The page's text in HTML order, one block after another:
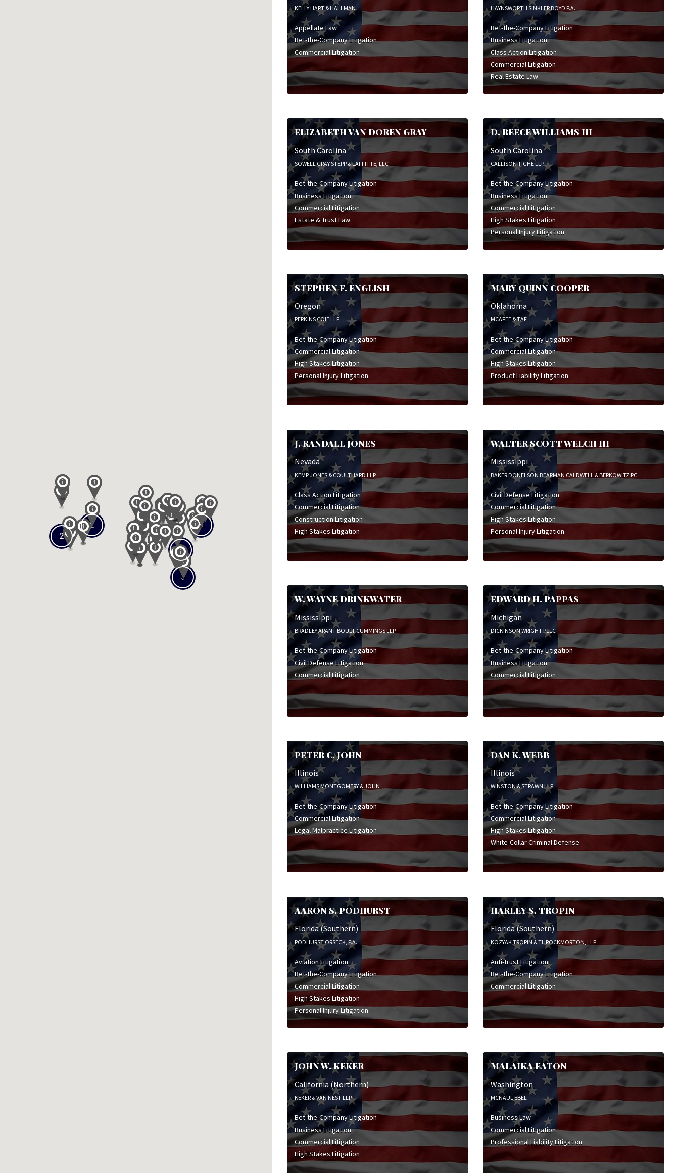
2
2
3
2
3
KELLY HART & HALLMAN
Appellate Law
Bet-the-Company Litigation
Commercial Litigation
HAYNSWORTH SINKLER BOYD P.A.
Bet-the-Company Litigation
Business Litigation
Class Action Litigation
Commercial Litigation
Real Estate Law
ELIZABETH VAN DOREN GRAY
South Carolina
SOWELL GRAY STEPP & LAFFITTE, LLC
Bet-the-Company Litigation
Business Litigation
Commercial Litigation
Estate & Trust Law
D. REECE WILLIAMS III
South Carolina
CALLISON TIGHE LLP
Bet-the-Company Litigation
Business Litigation
Commercial Litigation
High Stakes Litigation
Personal Injury Litigation
STEPHEN F. ENGLISH
Oregon
PERKINS COIE LLP
Bet-the-Company Litigation
Commercial Litigation
High Stakes Litigation
Personal Injury Litigation
MARY QUINN COOPER
Oklahoma
MCAFEE & TAF
Bet-the-Company Litigation
Commercial Litigation
High Stakes Litigation
Product Liability Litigation
J. RANDALL JONES
Nevada
KEMP JONES & COULTHARD LLP
Class Action Litigation
Commercial Litigation
Construction Litigation
High Stakes Litigation
WALTER SCOTT WELCH III
Mississippi
BAKER DONELSON BEARMAN CALDWELL & BERKOWITZ PC
Civil Defense Litigation
Commercial Litigation
High Stakes Litigation
Personal Injury Litigation
W. WAYNE DRINKWATER
Mississippi
BRADLEY ARANT BOULT CUMMINGS LLP
Bet-the-Company Litigation
Civil Defense Litigation
Commercial Litigation
EDWARD H. PAPPAS
Michigan
DICKINSON WRIGHT PLLC
Bet-the-Company Litigation
Business Litigation
Commercial Litigation
PETER C. JOHN
Illinois
WILLIAMS MONTGOMERY & JOHN
Bet-the-Company Litigation
Commercial Litigation
Legal Malpractice Litigation
DAN K. WEBB
Illinois
WINSTON & STRAWN LLP
Bet-the-Company Litigation
Commercial Litigation
High Stakes Litigation
White-Collar Criminal Defense
AARON S. PODHURST
Florida (Southern)
PODHURST ORSECK, P.A.
Aviation Litigation
Bet-the-Company Litigation
Commercial Litigation
High Stakes Litigation
Personal Injury Litigation
HARLEY S. TROPIN
Florida (Southern)
KOZYAK TROPIN & THROCKMORTON, LLP
Anti-Trust Litigation
Bet-the-Company Litigation
Commercial Litigation
JOHN W. KEKER
California (Northern)
KEKER & VAN NEST LLP
Bet-the-Company Litigation
Business Litigation
Commercial Litigation
High Stakes Litigation
MALAIKA EATON
Washington
MCNAUL EBEL
Business Law
Commercial Litigation
Professional Liability Litigation